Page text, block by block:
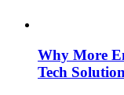
Why More
Tech